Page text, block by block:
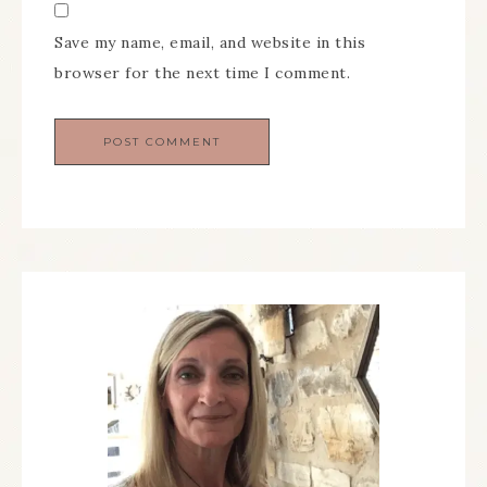
Save my name, email, and website in this
browser for the next time I comment.